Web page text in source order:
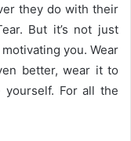
they do with their
But it’s not just
you. Wear
better, wear it to
For all the